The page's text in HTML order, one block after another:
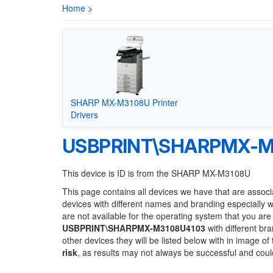
Home >
SHARP MX-M3108U Printer
Drivers
USBPRINT\SHARPMX-
This device is ID is from the SHARP MX-M3108U
This page contains all devices we have that are
devices with different names and branding especially
are not available for the operating system that you
USBPRINT\SHARPMX-M3108U4103 with different
other devices they will be listed below with in image
risk, as results may not always be successful and